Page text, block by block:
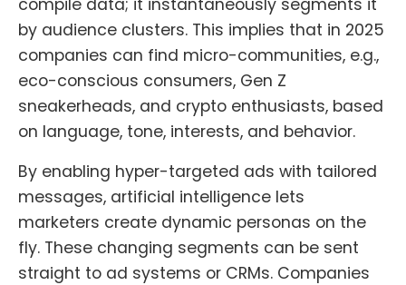
compile data; it instantaneously segments it
by audience clusters. This implies that in 2025
companies can find micro-communities, e.g.,
eco-conscious consumers, Gen Z
sneakerheads, and crypto enthusiasts, based
on language, tone, interests, and behavior.
By enabling hyper-targeted ads with tailored
messages, artificial intelligence lets
marketers create dynamic personas on the
fly. These changing segments can be sent
straight to ad systems or CRMs. Companies